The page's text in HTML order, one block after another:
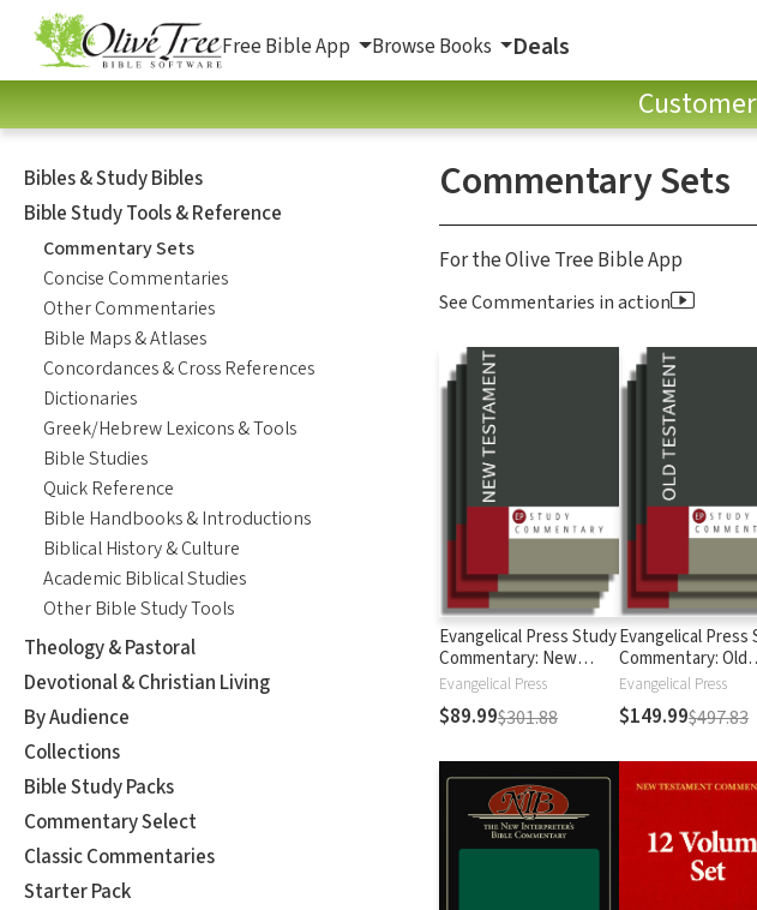
Free Bible App Browse Books Deals
Bibles & Study Bibles
Bible Study Tools & Reference
Commentary Sets
Concise Commentaries
Other Commentaries
Bible Maps & Atlases
Concordances & Cross References
Dictionaries
Greek/Hebrew Lexicons & Tools
Bible Studies
Quick Reference
Bible Handbooks & Introductions
Biblical History & Culture
Academic Biblical Studies
Other Bible Study Tools
Theology & Pastoral
Devotional & Christian Living
By Audience
Collections
Bible Study Packs
Commentary Select
Classic Commentaries
Starter Pack
Commentary Sets
For the Olive Tree Bible App
See Commentaries in action
Evangelical Press Study
Commentary: New
Testament
Evangelical Press
$89.99$301.88
Evangelical Press
Commentary: Old
Testament
Evangelical Press
$149.99$497.83